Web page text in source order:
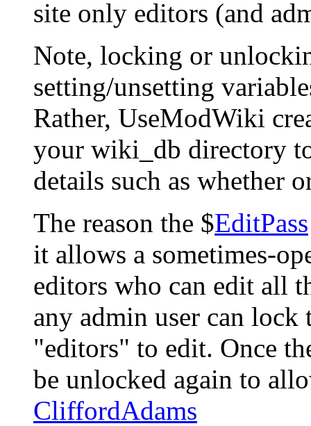
site only editors (and
Note, locking or
setting/unsetting
Rather, UseModWiki
your wiki_db directory
details such as whether
The reason the $EditPass
it allows a sometimes-
editors who can edit all
any admin user can
"editors" to edit. Once
be unlocked again to
CliffordAdams